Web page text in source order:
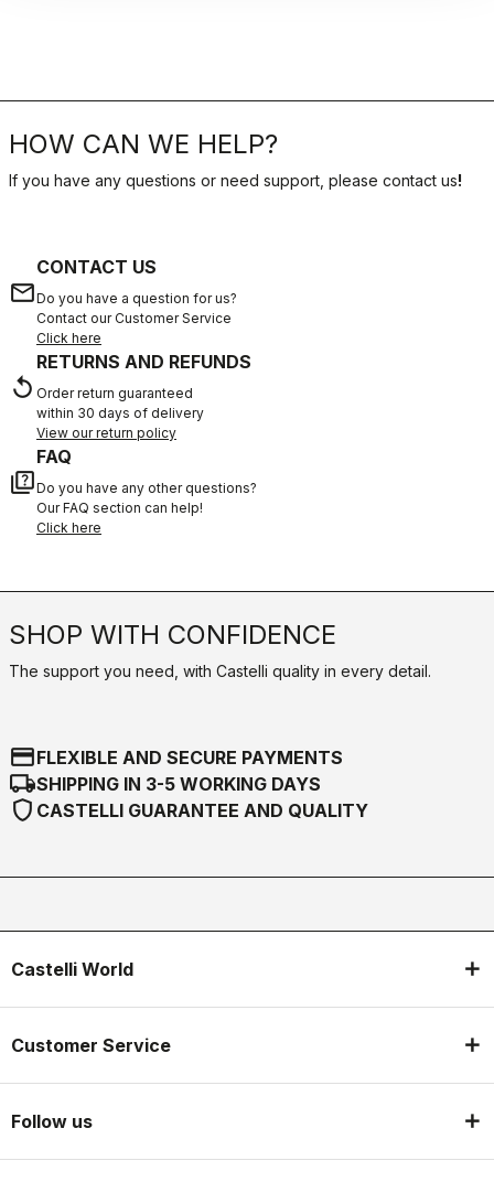
HOW CAN WE HELP?
If you have any questions or need support, please contact us!
email
CONTACT US
Do you have a question for us?
Contact our Customer Service
Click here
replay
RETURNS AND REFUNDS
Order return guaranteed
within 30 days of delivery
View our return policy
quiz
FAQ
Do you have any other questions?
Our FAQ section can help!
Click here
SHOP WITH CONFIDENCE
The support you need, with Castelli quality in every detail.
credit_cardFLEXIBLE AND SECURE PAYMENTS
local_shippingSHIPPING IN 3-5 WORKING DAYS
shield CASTELLI GUARANTEE AND QUALITY
Castelli World
Customer Service
Follow us